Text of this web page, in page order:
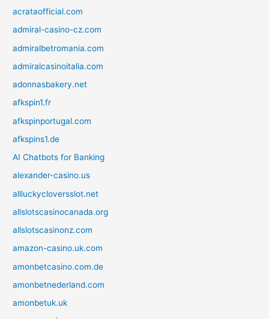
acrataofficial.com
admiral-casino-cz.com
admiralbetromania.com
admiralcasinoitalia.com
adonnasbakery.net
afkspin1.fr
afkspinportugal.com
afkspins1.de
AI Chatbots for Banking
alexander-casino.us
allluckycloversslot.net
allslotscasinocanada.org
allslotscasinonz.com
amazon-casino.uk.com
amonbetcasino.com.de
amonbetnederland.com
amonbetuk.uk